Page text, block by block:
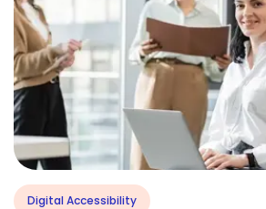
Digital Accessibility